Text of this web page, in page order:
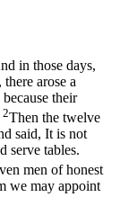
in those days,
arose a
their
2Then the twelve
said, It is not
serve tables.
men of honest
we may appoint